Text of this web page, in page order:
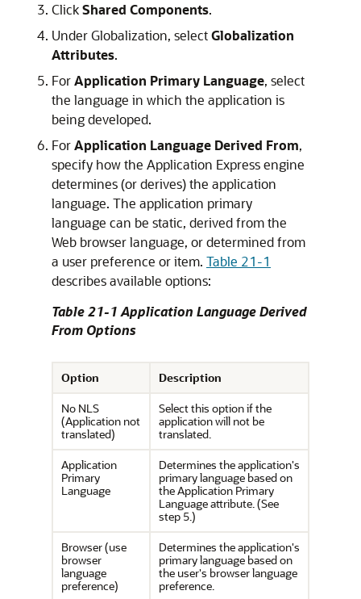
ClickShared Components.
Under Globalization, selectGlobalization
Attributes.
ForApplication Primary Language, select
the language in which the application is
being developed.
ForApplication Language Derived From,
specify how the Application Express engine
determines (or derives) the application
language. The application primary
language can be static, derived from the
Web browser language, or determined from
a user preference or item. Table 21-1
describes available options:
Table 21-1 Application Language Derived
From Options
Option
Description
No NLS
(Application not
translated)
Select this option if the
application will not be
translated.
Application
Primary
Language
Determines the application's
primary language based on
the Application Primary
Language attribute. (See
step 5.)
Browser (use
browser
language
preference)
Determines the application's
primary language based on
the user's browser language
preference.